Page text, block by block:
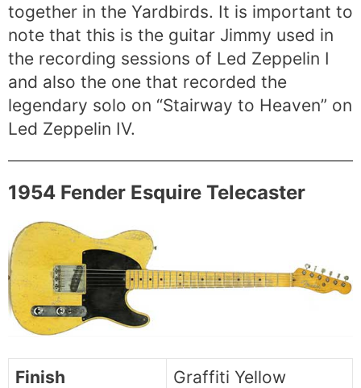
together in the Yardbirds. It is important to
note that this is the guitar Jimmy used in
the recording sessions of Led Zeppelin I
and also the one that recorded the
legendary solo on “Stairway to Heaven” on
Led Zeppelin IV.
1954 Fender Esquire Telecaster
Finish
Graffiti Yellow